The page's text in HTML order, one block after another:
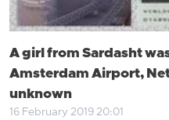
A girl from Sardasht
Amsterdam Airport,
unknown
16 February 2019 20:01